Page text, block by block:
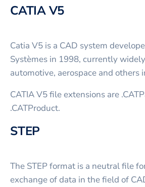
CATIA V5
Catia V5 is a CAD system
Systèmes in 1998, currently
automotive, aerospace and others
CATIA V5 file extensions are
.CATProduct.
STEP
The STEP format is a neutral file
exchange of data in the field of